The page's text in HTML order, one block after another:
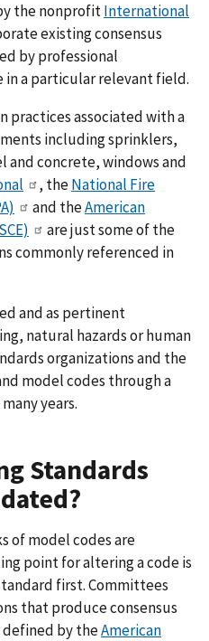
the nonprofitInternational
existing consensus
by professional
a particular relevant field.
practices associated with a
including sprinklers,
concrete, windows and
, theNational Fire
and theAmerican
are just some of the
commonly referenced in
and as pertinent
natural hazards or human
organizations and the
model codes through a
years.
Standards
of model codes are
point for altering a code is
first. Committees
that produce consensus
by theAmerican